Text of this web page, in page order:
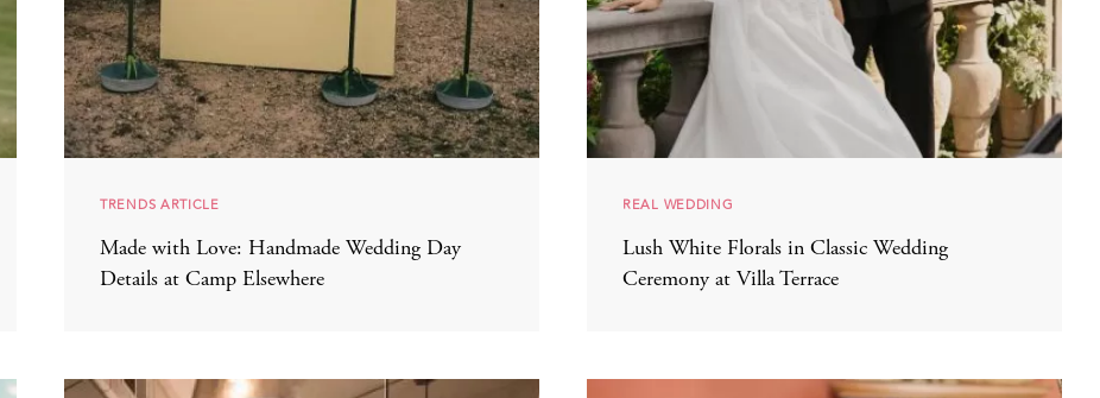
TRENDS ARTICLE
Made with Love: Handmade Wedding Day
Details at Camp Elsewhere
REAL WEDDING
Lush White Florals in Classic Wedding
Ceremony at Villa Terrace